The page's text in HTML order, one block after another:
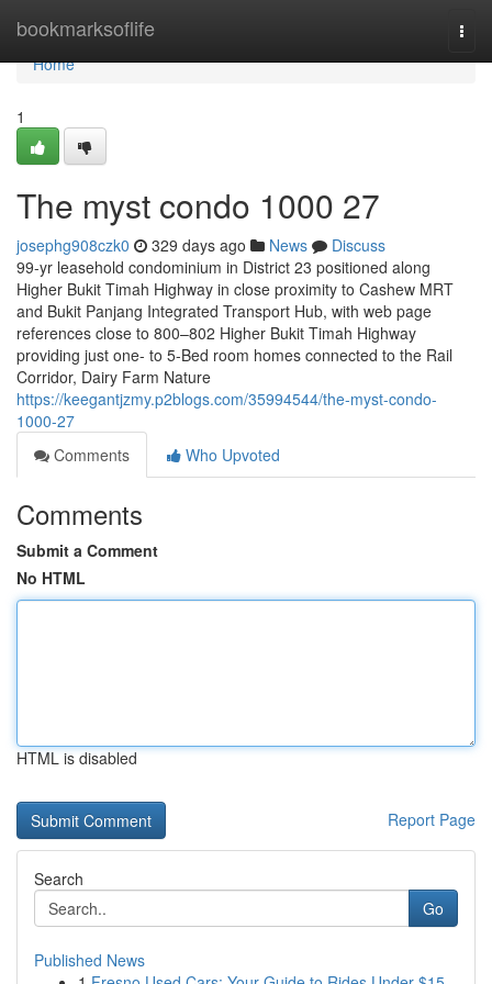
bookmarksoflife
Home
Home
1
The myst condo 1000 27
josephg908czk0 329 days ago News
Discuss
99-yr leasehold condominium in District 23 positioned along
Higher Bukit Timah Highway in close proximity to Cashew MRT
and Bukit Panjang Integrated Transport Hub, with web page
references close to 800–802 Higher Bukit Timah Highway
providing just one- to 5-Bed room homes connected to the Rail
Corridor, Dairy Farm Nature
https://keegantjzmy.p2blogs.com/35994544/the-myst-condo-
1000-27
Comments
Who Upvoted
Comments
Submit a Comment
No HTML
HTML is disabled
Report Page
Search
Go
Published News